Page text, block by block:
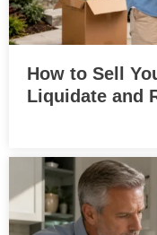
How to Sell
Liquidate and